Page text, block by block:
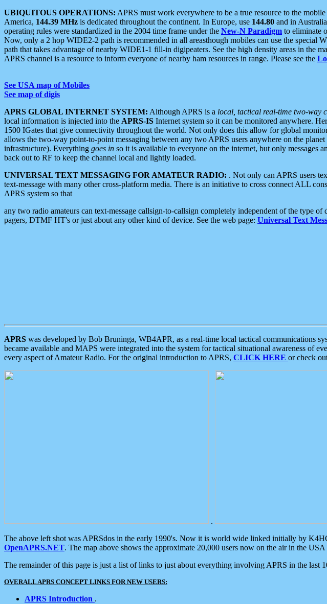
UBIQUITOUS OPERATIONS: APRS must work everywhere to be a true resource to the
America, 144.39 MHz is dedicated throughout the continent. In Europe, use 144.80 and in
operating rules were standardized in the 2004 time frame under the New-N Paradigm to eliminate
Now, only a 2 hop WIDE2-2 path is recommended in all areasthough mobiles can use the special
path that takes advantage of nearby WIDE1-1 fill-in digipeaters. See the high density areas in the
APRS channel is a resource to inform everyone of nearby ham resources in range. Please see the
See USA map of Mobiles
See map of digis
APRS GLOBAL INTERNET SYSTEM: Although APRS is a local, tactical real-time two-way
local information is injected into the APRS-IS Internet system so it can be monitored anywhere.
1500 IGates that give connectivity throughout the world. Not only does this allow for global
allows the two-way point-to-point messaging between any two APRS users anywhere on the planet
infrastructure). Everything goes in so it is available to everyone on the internet, but only messages
back out to RF to keep the channel local and lightly loaded.
UNIVERSAL TEXT MESSAGING FOR AMATEUR RADIO: . Not only can APRS users
text-message with many other cross-platform media. There is an initiative to cross connect ALL
APRS system so that
any two radio amateurs can text-message callsign-to-callsign completely independent of the type of
pagers, DTMF HT's or just about any other kind of device. See the web page: Universal Text
APRS was developed by Bob Bruninga, WB4APR, as a real-time local tactical communications
became available and MAPS were integrated into the system for tactical situational awareness of
every aspect of Amateur Radio. For the original introduction to APRS, CLICK HERE or check
.
The above left shot was APRSdos in the early 1990's. Now it is world wide linked initially by
OpenAPRS.NET. The map above shows the approximate 20,000 users now on the air in the USA
The remainder of this page is just a list of links to just about everything involving APRS in the last
OVERALL APRS CONCEPT LINKS FOR NEW USERS:
APRS Introduction .